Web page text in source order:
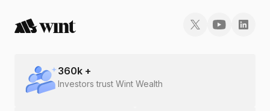
360k +
Investors trust Wint Wealth